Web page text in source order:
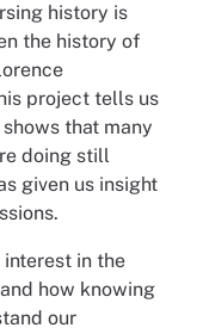
history is
the history of
project tells us
that many
doing still
given us insight
interest in the
how knowing
our